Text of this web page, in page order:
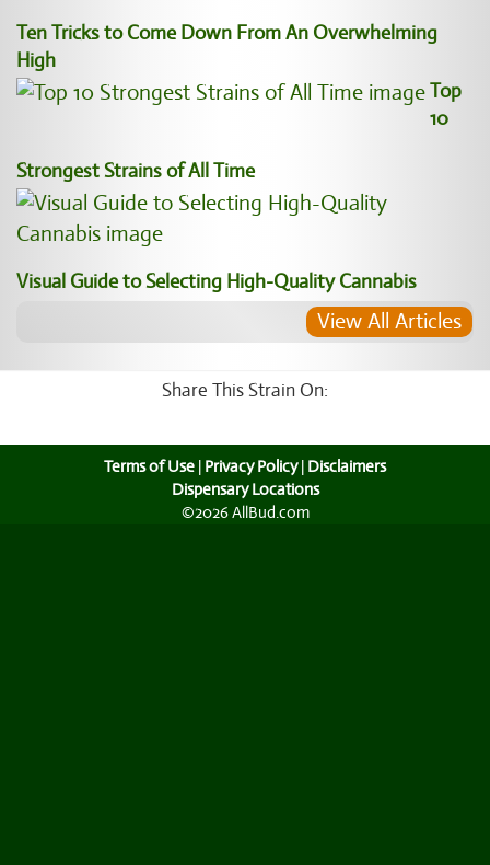
Ten Tricks to Come Down From An Overwhelming
High
Top
10
Strongest Strains of All Time
Visual Guide to Selecting High-Quality Cannabis
View All Articles
Share This Strain On:
Terms of Use | Privacy Policy| Disclaimers
Dispensary Locations
©2026 AllBud.com